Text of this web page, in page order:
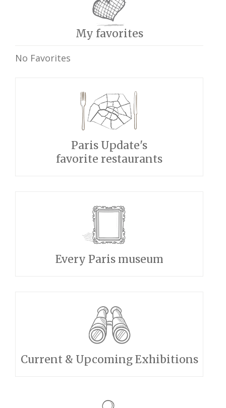
My favorites
No Favorites
Paris Update's
favorite restaurants
Every Paris museum
Current & Upcoming Exhibitions